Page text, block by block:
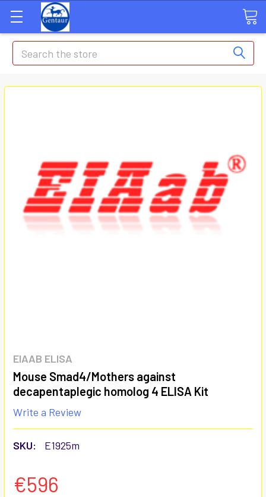
Search
EIAAB ELISA
Mouse Smad4/Mothers against
decapentaplegic homolog 4 ELISA Kit
Write a Review
SKU: E1925m
€596